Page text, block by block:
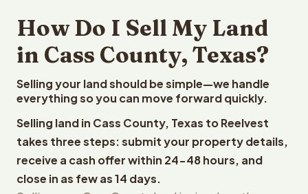
How Do I Sell My Land
in Cass County, Texas?
Selling your land should be simple—we handle
everything so you can move forward quickly.
Selling land in Cass County, Texas to Reelvest
takes three steps: submit your property details,
receive a cash offer within 24-48 hours, and
close in as few as 14 days.